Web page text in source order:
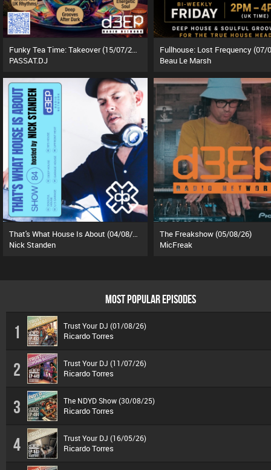
PASSAT.DJ
Beau Le Marsh
That's What House Is About (04/08/26)
Nick Standen
The Freakshow (05/08/26)
MicFreak
MOST POPULAR EPISODES
1 Trust Your DJ (01/08/26)
Ricardo Torres
2 Trust Your DJ (11/07/26)
Ricardo Torres
3 The NDYD Show (30/08/25)
Ricardo Torres
4 Trust Your DJ (16/05/26)
Ricardo Torres